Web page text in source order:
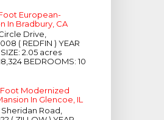
European-
In Bradbury, CA
Drive,
( REDFIN ) YEAR
SIZE: 2.05 acres
BEDROOMS: 10
Modernized
In Glencoe, IL
Road,